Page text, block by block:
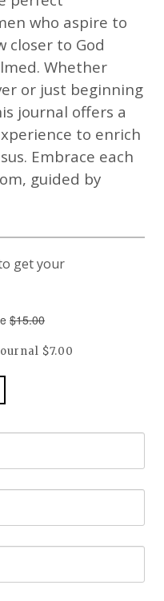
who aspire to
closer to God
Whether
or just beginning
journal offers a
to enrich
Embrace each
guided by
get your
$15.00
$7.00